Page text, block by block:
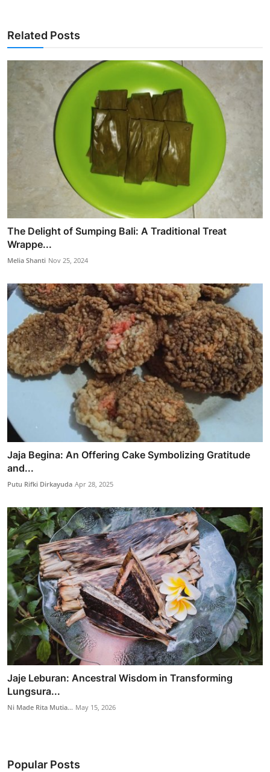
Related Posts
The Delight of Sumping Bali: A Traditional Treat
Wrappe...
Melia Shanti Nov 25, 2024
Jaja Begina: An Offering Cake Symbolizing Gratitude
and...
Putu Rifki Dirkayuda Apr 28, 2025
Jaje Leburan: Ancestral Wisdom in Transforming
Lungsura...
Ni Made Rita Mutia... May 15, 2026
Popular Posts